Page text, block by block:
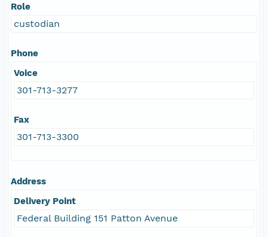
Role
custodian
Phone
Voice
301-713-3277
Fax
301-713-3300
Address
Delivery Point
Federal Building 151 Patton Avenue